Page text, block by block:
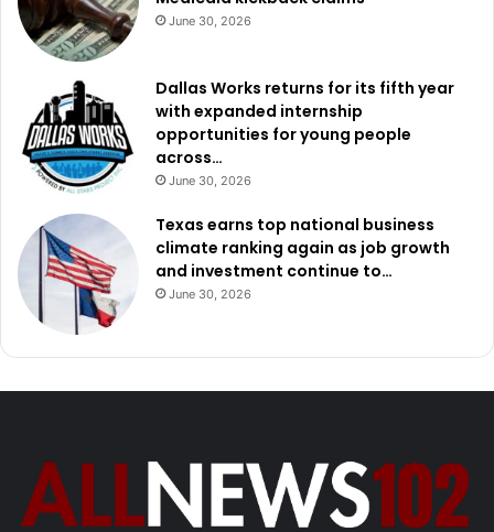
June 30, 2026
Dallas Works returns for its fifth year
with expanded internship
opportunities for young people
across…
June 30, 2026
Texas earns top national business
climate ranking again as job growth
and investment continue to…
June 30, 2026